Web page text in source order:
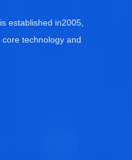
established in2005,
technology and